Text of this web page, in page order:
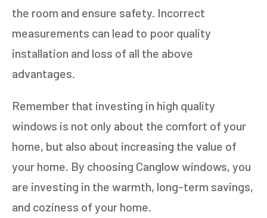
the room and ensure safety. Incorrect
measurements can lead to poor quality
installation and loss of all the above
advantages.
Remember that investing in high quality
windows is not only about the comfort of your
home, but also about increasing the value of
your home. By choosing Canglow windows, you
are investing in the warmth, long-term savings,
and coziness of your home.